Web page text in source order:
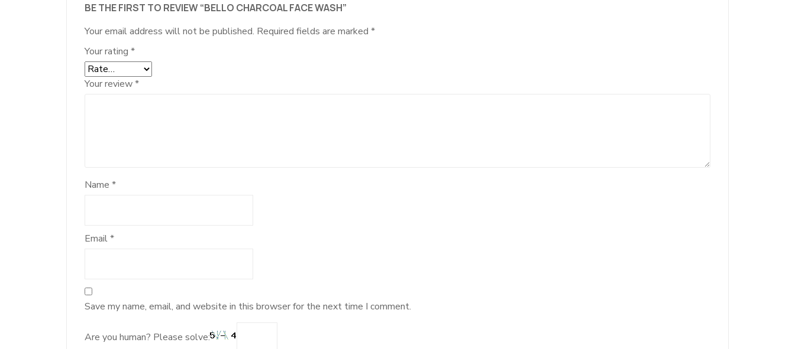
BE THE FIRST TO REVIEW “BELLO CHARCOAL FACE WASH”
Your email address will not be published. Required fields are marked *
Your rating *
Your review*
Name *
Email*
Save my name, email, and website in this browser for the next time I comment.
Are you human? Please solve: